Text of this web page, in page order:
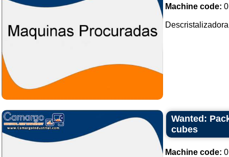
Machine code:
Wanted:
cubes
Machine code: